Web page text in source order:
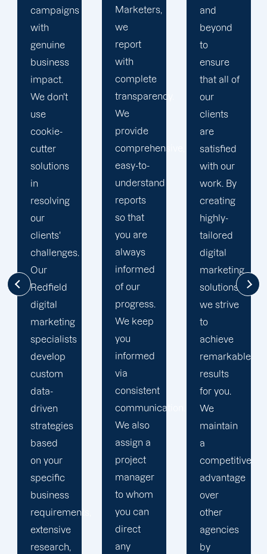
Marketers,
we
report
with
complete
transparency.
We
provide
comprehensive,
easy-to-
understand
reports
so that
you are
always
informed
of our
progress.
We keep
you
informed
via
consistent
communication.
We also
assign a
project
manager
to whom
you can
direct
any
and
beyond
to
ensure
that all of
our
clients
are
satisfied
with our
work. By
creating
highly-
tailored
digital
marketing
solutions,
we strive
to
achieve
remarkable
results
for you.
We
maintain
a
competitive
advantage
over
other
agencies
by
conduct
our
business
with the
utmost
integrity.
Our
marketing
specialists
are
reliable,
courteous,
and
committed
to going
the extra
mile to
help
your
business
realise
its full
online
potential.
We do
not force
your
business
into a
pre-
packaged
solution